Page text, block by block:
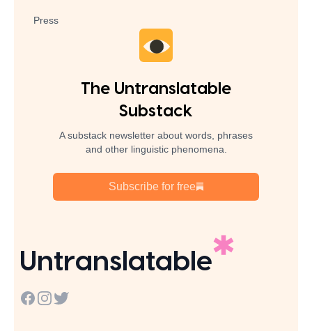
Press
The Untranslatable
Substack
A substack newsletter about words, phrases
and other linguistic phenomena.
Subscribe for free
Untranslatable
Facebook
Instagram
Twitter